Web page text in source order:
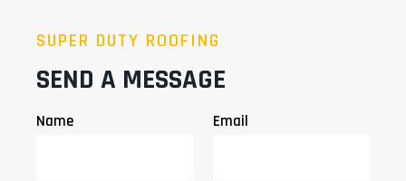
SUPER DUTY ROOFING
SEND A MESSAGE
Name Email